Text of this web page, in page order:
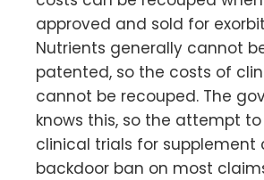
approved and sold for
Nutrients generally cannot
patented, so the costs of
cannot be recouped. The
knows this, so the attempt
clinical trials for supplement
backdoor ban on most